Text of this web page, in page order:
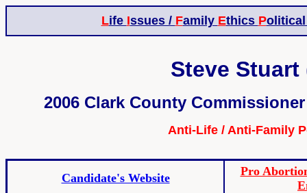
Life Issues / Family Ethics P
Steve Stuart
2006 Clark County
Anti-Life / Anti-Family
Candidate's Website
Pro